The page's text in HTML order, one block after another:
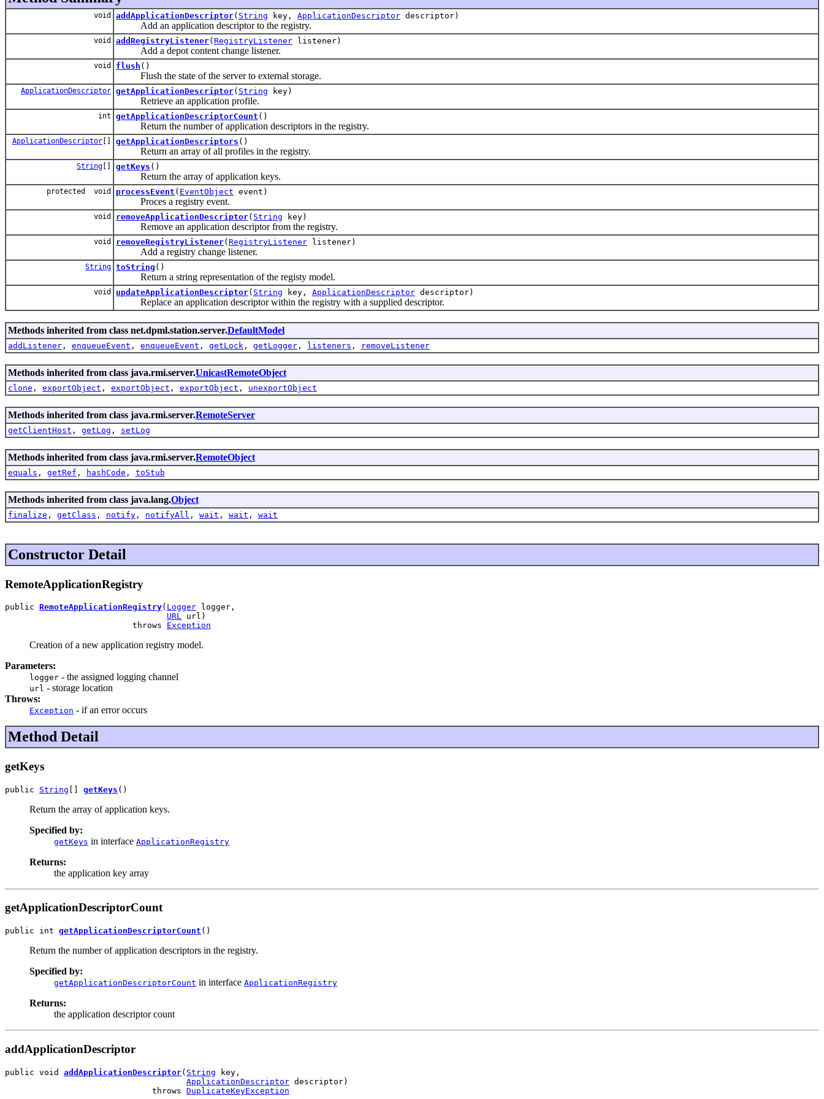
void addApplicationDescriptor( String key, ApplicationDescriptor descriptor)
Add an application descriptor to the registry.
void addRegistryListener( RegistryListener listener)
Add a depot content change listener.
void flush ()
Flush the state of the server to external storage.
ApplicationDescriptor getApplicationDescriptor( String key)
Retrieve an application profile.
int getApplicationDescriptorCount ()
Return the number of application descriptors in the registry.
ApplicationDescriptor [] getApplicationDescriptors ()
Return an array of all profiles in the registry.
String [] getKeys ()
Return the array of application keys.
protected void processEvent ( EventObject event)
Proces a registry event.
void removeApplicationDescriptor( String key)
Remove an application descriptor from the registry.
void removeRegistryListener( RegistryListener listener)
Add a registry change listener.
String toString ()
Return a string representation of the registy model.
void updateApplicationDescriptor( String key, ApplicationDescriptor descriptor)
Replace an application descriptor within the registry with a supplied descriptor.
Methods inherited from class net.dpml.station.server.DefaultModel
addListener , enqueueEvent , enqueueEvent , getLock , getLogger , listeners , removeListener
Methods inherited from class java.rmi.server.UnicastRemoteObject
clone , exportObject , exportObject , exportObject , unexportObject
Methods inherited from class java.rmi.server.RemoteServer
getClientHost , getLog , setLog
Methods inherited from class java.rmi.server.RemoteObject
equals , getRef , hashCode , toStub
Methods inherited from class java.lang.Object
finalize , getClass , notify , notifyAll , wait , wait , wait
Constructor Detail
RemoteApplicationRegistry
public RemoteApplicationRegistry( Logger logger,
URL url)
                          throws
Exception
Creation of a new application registry model.
Parameters:
logger - the assigned logging channel
url - storage location
Throws:
Exception - if an error occurs
Method Detail
getKeys
public String [] getKeys ()
Return the array of application keys.
Specified by:
getKeys in interface ApplicationRegistry
Returns:
the application key array
getApplicationDescriptorCount
public int getApplicationDescriptorCount ()
Return the number of application descriptors in the registry.
Specified by:
getApplicationDescriptorCount in interface ApplicationRegistry
Returns:
the application descriptor count
addApplicationDescriptor
public void addApplicationDescriptor( String key,
ApplicationDescriptor descriptor)
                              throws
DuplicateKeyException